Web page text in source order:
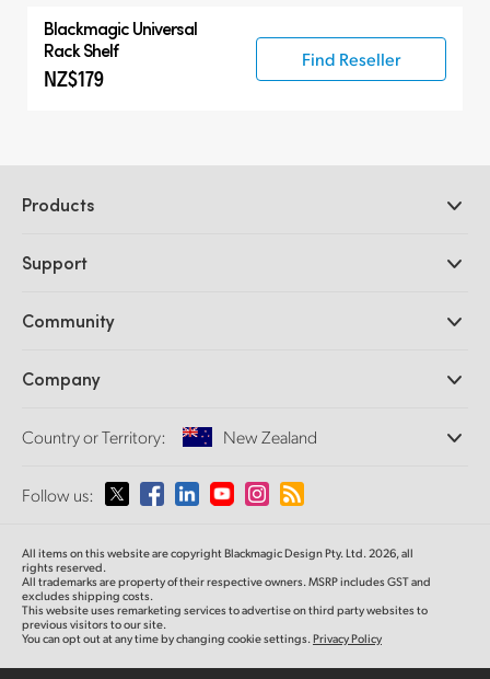
Blackmagic Universal
Rack Shelf
NZ$179
Find Reseller
Products
DaVinci Resolve and Fusion Software
Ultimatte
Capture and Playback
Standards Conversion
Monitoring
Network Storage
Routing and Distribution
Streaming and Encoding
Support
Support Center
Community
Splice Community
Company
About Us
Media
Country or Territory: New Zealand
Please select your Country or Territory
Australia
Austria
Follow us:
All items on this website are copyright Blackmagic Design Pty. Ltd. 2026, all
rights reserved.
All trademarks are property of their respective owners. MSRP includes GST and
excludes shipping costs.
This website uses remarketing services to advertise on third party websites to
previous visitors to our site.
You can opt out at any time by changing cookie settings.Privacy Policy